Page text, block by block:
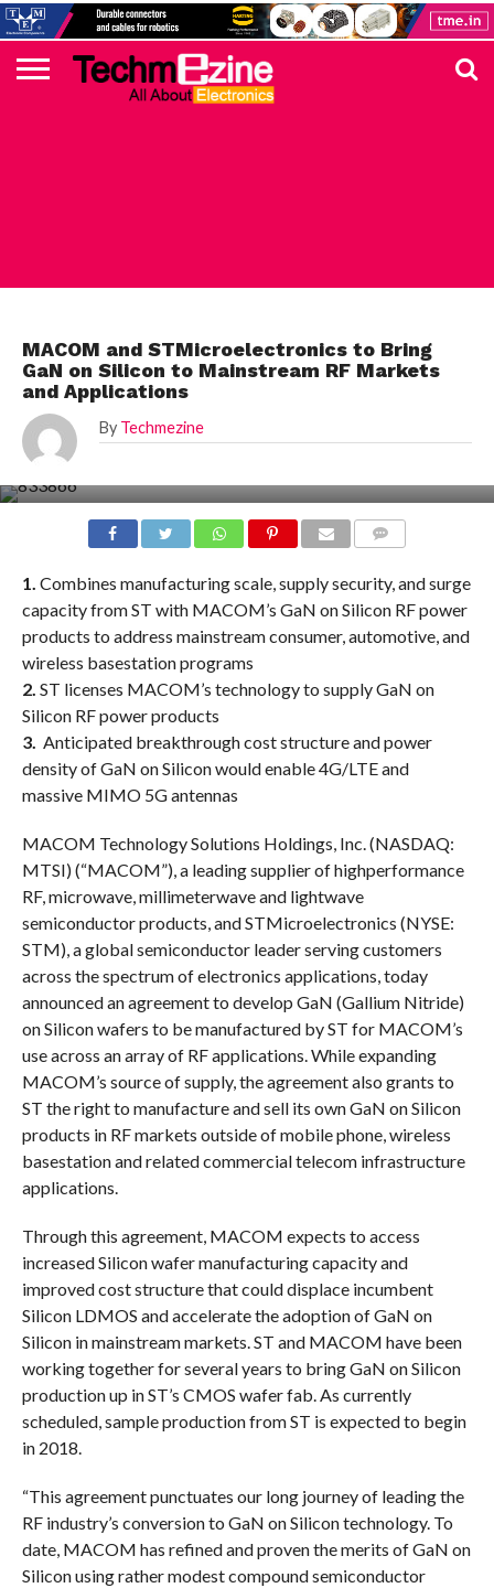
MACOM and STMicroelectronics to Bring
GaN on Silicon to Mainstream RF Markets
and Applications
By Techmezine
1. Combines manufacturing scale, supply security, and surge
capacity from ST with MACOM’s GaN on Silicon RF power
products to address mainstream consumer, automotive, and
wireless basestation programs
2. ST licenses MACOM’s technology to supply GaN on
Silicon RF power products
3. Anticipated breakthrough cost structure and power
density of GaN on Silicon would enable 4G/LTE and
massive MIMO 5G antennas
MACOM Technology Solutions Holdings, Inc. (NASDAQ:
MTSI) (“MACOM”), a leading supplier of highperformance
RF, microwave, millimeterwave and lightwave
semiconductor products, and STMicroelectronics (NYSE:
STM), a global semiconductor leader serving customers
across the spectrum of electronics applications, today
announced an agreement to develop GaN (Gallium Nitride)
on Silicon wafers to be manufactured by ST for MACOM’s
use across an array of RF applications. While expanding
MACOM’s source of supply, the agreement also grants to
ST the right to manufacture and sell its own GaN on Silicon
products in RF markets outside of mobile phone, wireless
basestation and related commercial telecom infrastructure
applications.
Through this agreement, MACOM expects to access
increased Silicon wafer manufacturing capacity and
improved cost structure that could displace incumbent
Silicon LDMOS and accelerate the adoption of GaN on
Silicon in mainstream markets. ST and MACOM have been
working together for several years to bring GaN on Silicon
production up in ST’s CMOS wafer fab. As currently
scheduled, sample production from ST is expected to begin
in 2018.
“This agreement punctuates our long journey of leading the
RF industry’s conversion to GaN on Silicon technology. To
date, MACOM has refined and proven the merits of GaN on
Silicon using rather modest compound semiconductor